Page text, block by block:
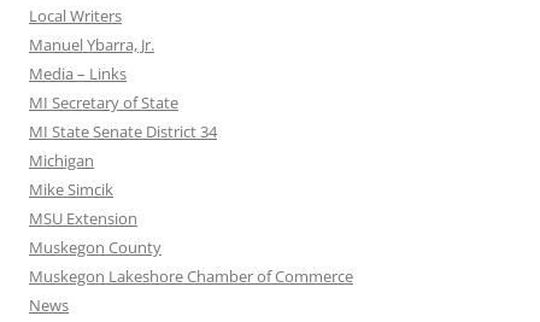
Local Writers
Manuel Ybarra, Jr.
Media – Links
MI Secretary of State
MI State Senate District 34
Michigan
Mike Simcik
MSU Extension
Muskegon County
Muskegon Lakeshore Chamber of Commerce
News